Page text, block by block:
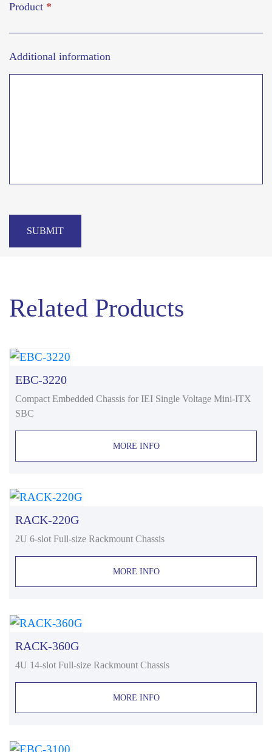
Product *
Additional information
SUBMIT
Related Products
EBC-3220
Compact Embedded Chassis for IEI Single Voltage Mini-ITX
SBC
MORE INFO
RACK-220G
2U 6-slot Full-size Rackmount Chassis
MORE INFO
RACK-360G
4U 14-slot Full-size Rackmount Chassis
MORE INFO